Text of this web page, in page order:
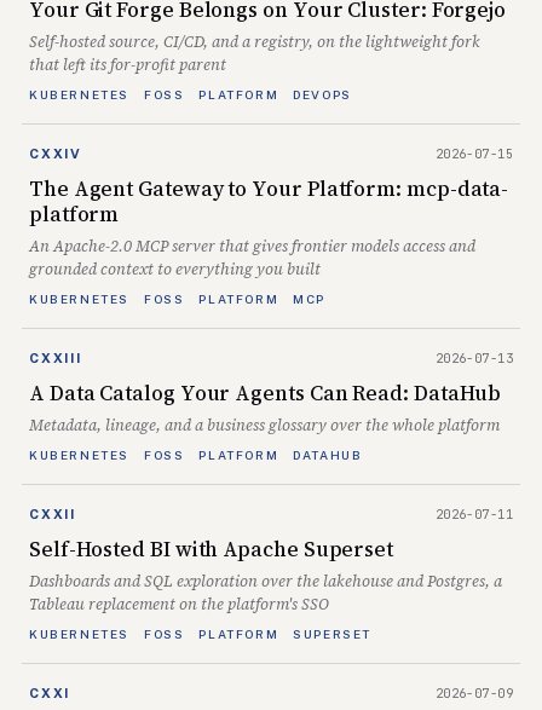
Your Git Forge Belongs on Your Cluster: Forgejo
Self-hosted source, CI/CD, and a registry, on the lightweight fork
that left its for-profit parent
KUBERNETES FOSS PLATFORM DEVOPS
CXXIV
The Agent Gateway to Your Platform: mcp-data-
platform
An Apache-2.0 MCP server that gives frontier models access and
grounded context to everything you built
KUBERNETES FOSS PLATFORM MCP
2026-07-15
CXXIII
A Data Catalog Your Agents Can Read: DataHub
Metadata, lineage, and a business glossary over the whole platform
KUBERNETES FOSS PLATFORM DATAHUB
2026-07-13
CXXII
Self-Hosted BI with Apache Superset
Dashboards and SQL exploration over the lakehouse and Postgres, a
Tableau replacement on the platform's SSO
KUBERNETES FOSS PLATFORM SUPERSET
2026-07-11
CXXI 2026-07-09